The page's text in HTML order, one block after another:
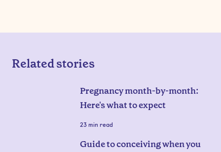
Related stories
Pregnancy month-by-month:
Here's what to expect
23 min read
Guide to conceiving when you